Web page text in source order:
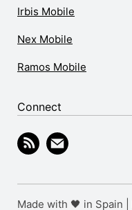
Irbis Mobile
Nex Mobile
Ramos Mobile
Connect
Made with 🖤 in Spain